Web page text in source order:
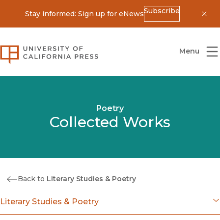
Stay informed: Sign up for eNewsSubscribe
University of California Press
Menu
Poetry
Collected Works
Back to Literary Studies & Poetry
Literary Studies & Poetry